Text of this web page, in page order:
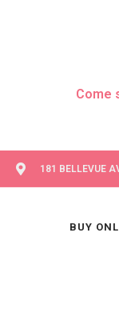
Come
181 BELLEVUE
BUY